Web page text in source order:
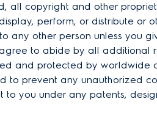
all copyright and other
perform, or distribute or
any other person unless you
to abide by all additional
and protected by worldwide
to prevent any unauthorized
to you under any patents,